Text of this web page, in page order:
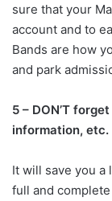
sure that your
account and to
Bands are how
and park
5 – DON’T
information, etc.
It will save you a
full and